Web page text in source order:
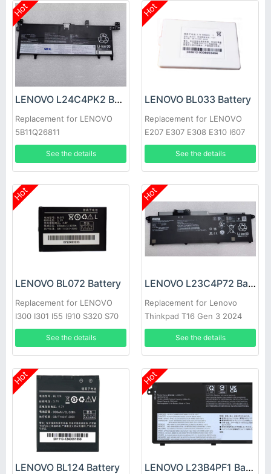
Hot
LENOVO L24C4PK2 Battery
Replacement for LENOVO
5B11Q26811
See the details
Hot
LENOVO BL033 Battery
Replacement for LENOVO
E207 E307 E308 E310 I607
I720
See the details
Hot
LENOVO BL072 Battery
Replacement for LENOVO
I300 I301 I55 I910 S320 S70
S700 S708
See the details
Hot
LENOVO L23C4P72 Battery
Replacement for Lenovo
Thinkpad T16 Gen 3 2024
See the details
Hot
LENOVO BL124 Battery
Hot
LENOVO L23B4PF1 Battery